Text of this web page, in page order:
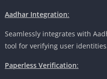
Aadhar Integration:
Seamlessly integrates with
tool for verifying user
Paperless Verification: